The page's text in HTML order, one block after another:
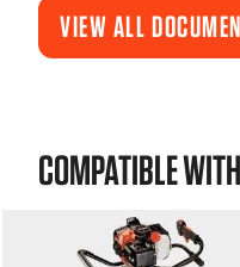
VIEW ALL
COMPATIBLE